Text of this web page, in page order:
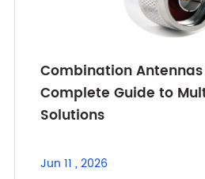
Combination
Complete Guide to
Solutions
Jun 11 , 2026